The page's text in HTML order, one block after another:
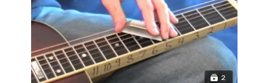
measure. I also play the song with the 3
Backing tracks so you can practice playing
with me if you like.
2